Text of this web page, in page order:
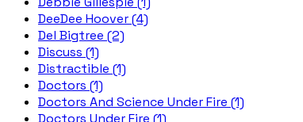
DeeDee Hoover (4)
Del Bigtree (2)
Discuss (1)
Distractible (1)
Doctors (1)
Doctors And Science Under Fire (1)
Doctors Under Fire (1)